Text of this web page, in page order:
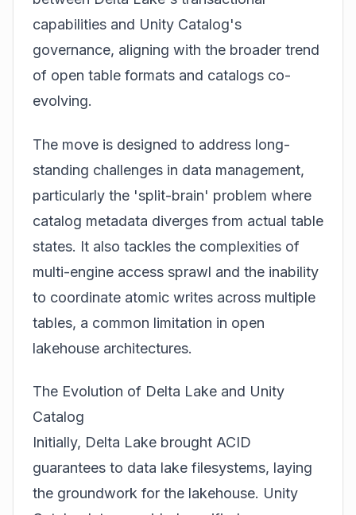
capabilities and Unity Catalog's
governance, aligning with the broader trend
of open table formats and catalogs co-
evolving.
The move is designed to address long-
standing challenges in data management,
particularly the 'split-brain' problem where
catalog metadata diverges from actual table
states. It also tackles the complexities of
multi-engine access sprawl and the inability
to coordinate atomic writes across multiple
tables, a common limitation in open
lakehouse architectures.
The Evolution of Delta Lake and Unity
Catalog
Initially, Delta Lake brought ACID
guarantees to data lake filesystems, laying
the groundwork for the lakehouse. Unity